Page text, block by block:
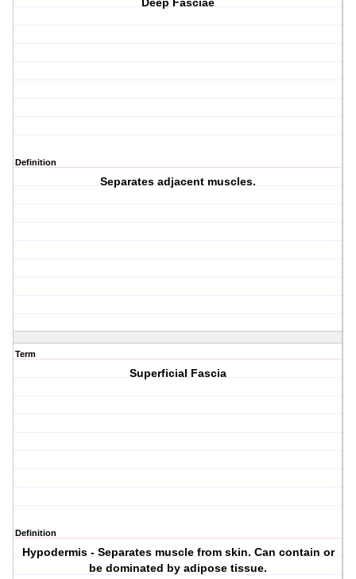
Deep Fasciae
Definition
Separates adjacent muscles.
Term
Superficial Fascia
Definition
Hypodermis - Separates muscle from skin. Can contain or
be dominated by adipose tissue.